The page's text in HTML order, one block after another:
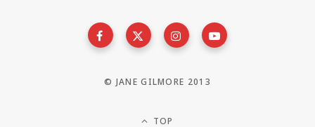
© JANE GILMORE 2013
TOP